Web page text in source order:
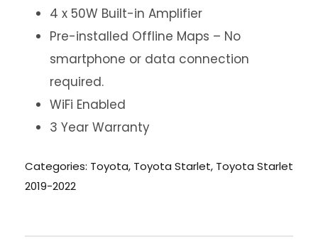
4 x 50W Built-in Amplifier
Pre-installed Offline Maps – No
smartphone or data connection
required.
WiFi Enabled
3 Year Warranty
Categories: Toyota, Toyota Starlet, Toyota Starlet
2019-2022